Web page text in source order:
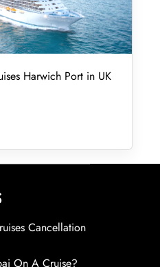
Harwich Port in UK
Cancellation
On A Cruise?